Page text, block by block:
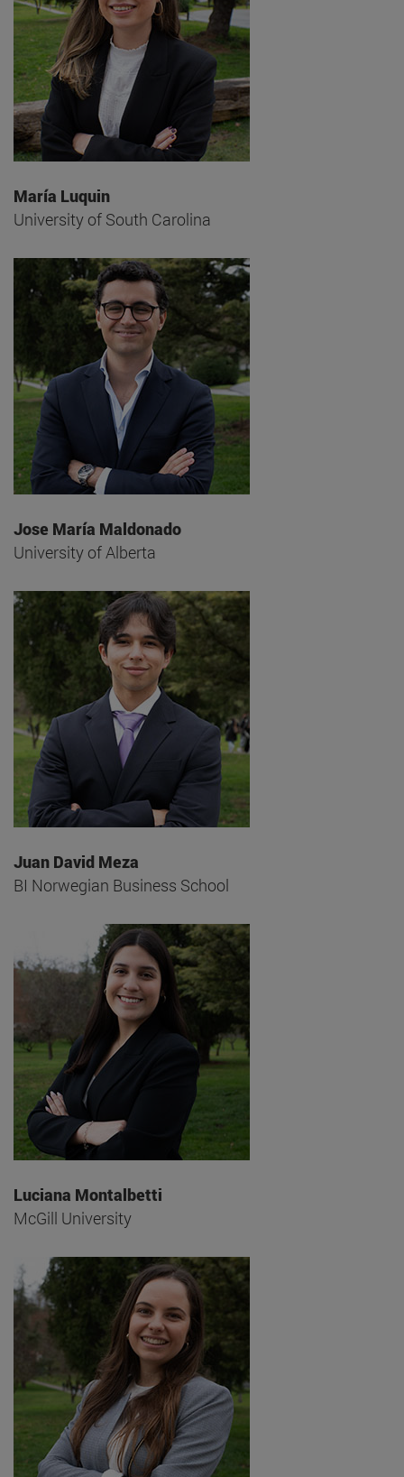
María Luquin
University of South Carolina
Jose María Maldonado
University of Alberta
Juan David Meza
BI Norwegian Business School
Luciana Montalbetti
McGill University